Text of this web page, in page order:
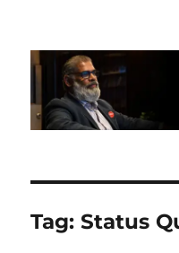
Suresh
Tag:Status